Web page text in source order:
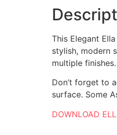
This Elegant
stylish, modern
multiple finishes.
Don’t forget to
surface. Some
DOWNLOAD